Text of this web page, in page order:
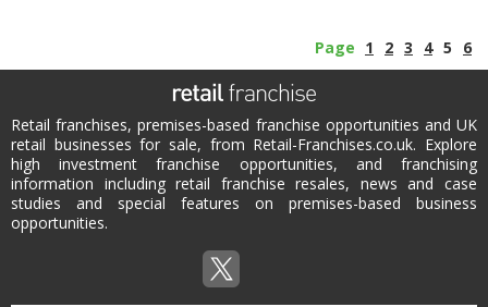
Page 1 2 3 4 5 6
Retail franchises, premises-based franchise opportunities and UK
retail businesses for sale, from Retail-Franchises.co.uk. Explore
high investment franchise opportunities, and franchising
information including retail franchise resales, news and case
studies and special features on premises-based business
opportunities.